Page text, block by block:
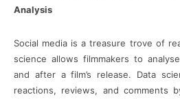
Analysis
Social media is a treasure trove of
science allows filmmakers to
and after a film’s release. Data
reactions, reviews, and comments